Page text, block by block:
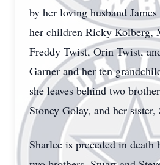
by her loving husband
her children Ricky Kolberg,
Freddy Twist, Orin Twist,
Garner and her ten
she leaves behind two
Stoney Golay, and her sister,
Sharlee is preceded in death